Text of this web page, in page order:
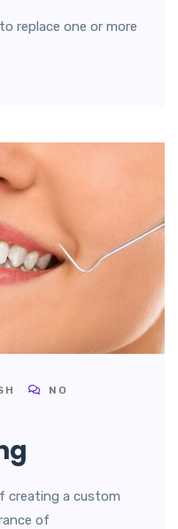
replace one or more
NO
creating a custom
of